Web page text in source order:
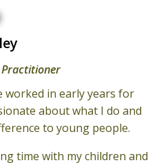
Practitioner
worked in early years for
about what I do and
to young people.
time with my children and